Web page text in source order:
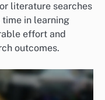
literature searches
in learning
effort and
outcomes.